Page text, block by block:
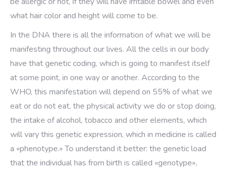
what hair color and height will come to be.
In the DNA there is all the information of what we will be
manifesting throughout our lives. All the cells in our body
have that genetic coding, which is going to manifest itself
at some point, in one way or another. According to the
WHO, this manifestation will depend on 55% of what we
eat or do not eat, the physical activity we do or stop doing,
the intake of alcohol, tobacco and other elements, which
will vary this genetic expression, which in medicine is called
a «phenotype.» To understand it better: the genetic load
that the individual has from birth is called «genotype»,